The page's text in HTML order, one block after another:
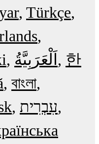
Türkçe
한
বাংলা
עִבְרִית